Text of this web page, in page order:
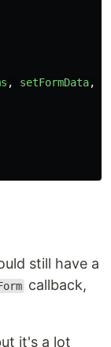
, setFormData,
still have a
callback,
it's a lot